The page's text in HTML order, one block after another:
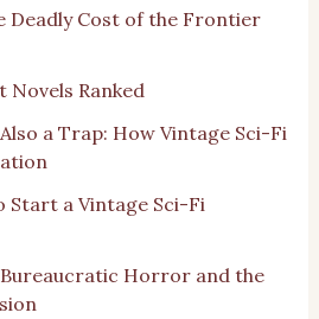
Deadly Cost of the Frontier
Novels Ranked
a Trap: How Vintage Sci-Fi
Start a Vintage Sci-Fi
Bureaucratic Horror and the